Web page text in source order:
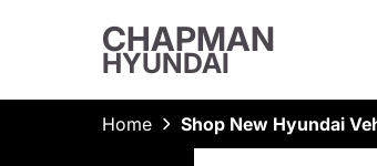
CHAPMAN
HYUNDAI
Home Shop New Hyundai